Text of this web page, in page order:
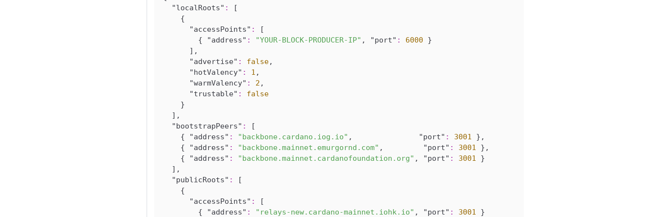
"localRoots" :
[
{
"accessPoints" :
[
{
"address" : "YOUR-BLOCK-PRODUCER-IP" , "port" : 6000
}
] ,
"advertise" : false,
"hotValency" : 1 ,
"warmValency" : 2 ,
"trustable" :
false
}
] ,
"bootstrapPeers" :
[
{
"address" : "backbone.cardano.iog.io" , "port" : 3001 } ,
{
"address" : "backbone.mainnet.emurgornd.com" , "port" : 3001 } ,
{
"address" : "backbone.mainnet.cardanofoundation.org" , "port" : 3001
}
] ,
"publicRoots" :
[
{
"accessPoints" :
[
{
"address" : "relays-new.cardano-mainnet.iohk.io" , "port" : 3001
}